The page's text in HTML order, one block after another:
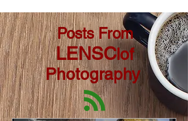
Posts From
LENSClof
Photography